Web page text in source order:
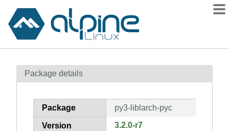
Contents
How to flag
Package details
Package py3-liblarch-pyc
Version 3.2.0-r7